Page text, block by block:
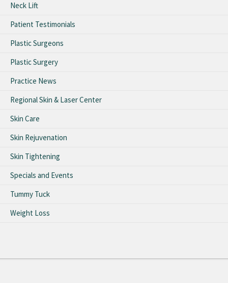
Neck Lift
Patient Testimonials
Plastic Surgeons
Plastic Surgery
Practice News
Regional Skin & Laser Center
Skin Care
Skin Rejuvenation
Skin Tightening
Specials and Events
Tummy Tuck
Weight Loss